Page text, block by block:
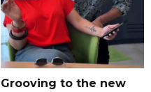
Grooving to the new